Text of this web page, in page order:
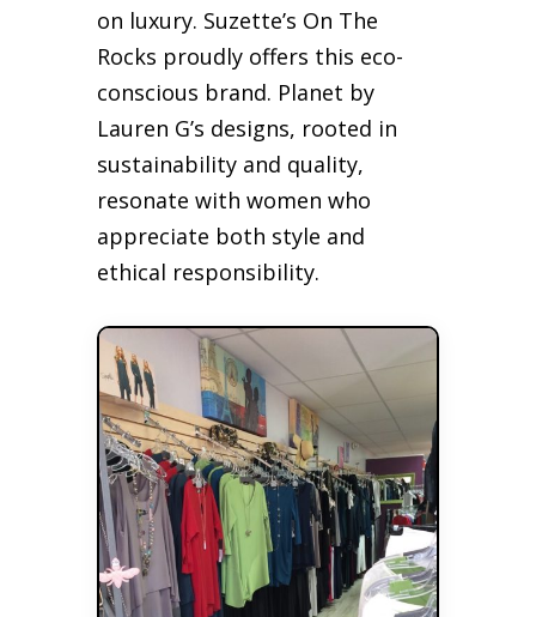
on luxury. Suzette’s On The
Rocks proudly offers this eco-
conscious brand. Planet by
Lauren G’s designs, rooted in
sustainability and quality,
resonate with women who
appreciate both style and
ethical responsibility.